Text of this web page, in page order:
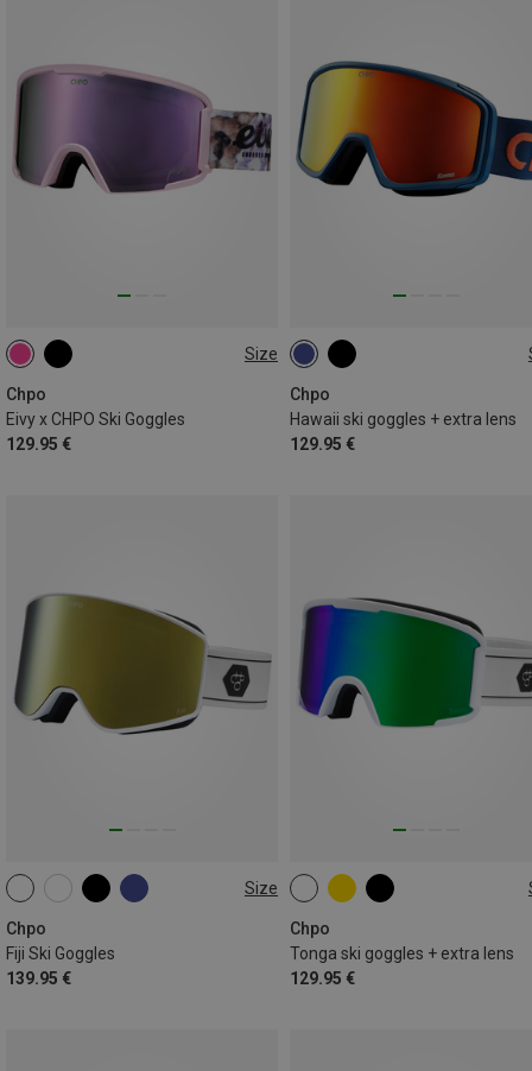
Size
Chpo
Eivy x CHPO Ski Goggles
129.95 €
M
Chpo
Hawaii ski goggles + extra lens
129.95 €
M
Size
Chpo
Fiji Ski Goggles
139.95 €
M-L
Chpo
Tonga ski goggles + extra lens
129.95 €
M